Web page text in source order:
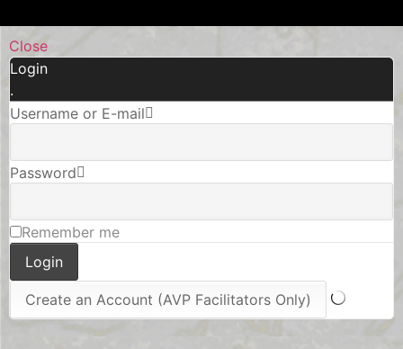
Close
Login
.
Username or E-mail
Password
Remember me